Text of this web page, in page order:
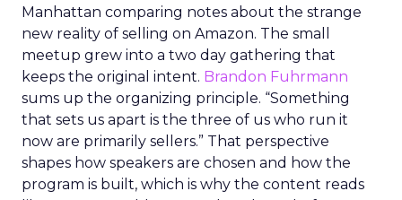
Manhattan comparing notes about the strange
new reality of selling on Amazon. The small
meetup grew into a two day gathering that
keeps the original intent. Brandon Fuhrmann
sums up the organizing principle. “Something
that sets us apart is the three of us who run it
now are primarily sellers.” That perspective
shapes how speakers are chosen and how the
program is built, which is why the content reads